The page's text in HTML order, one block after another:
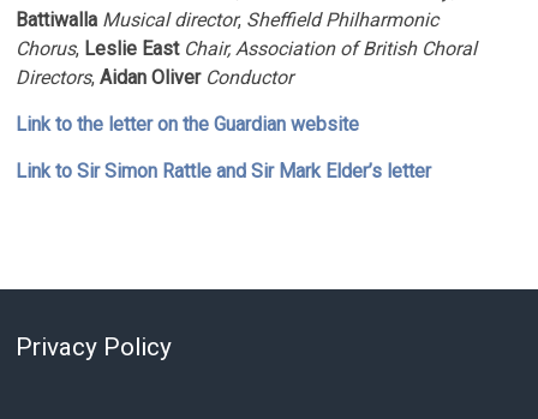
Battiwalla Musical director, Sheffield Philharmonic
Chorus, Leslie East Chair, Association of British Choral
Directors,Aidan Oliver Conductor
Link to the letter on the Guardian website
Link to Sir Simon Rattle and Sir Mark Elder’s letter
Privacy Policy